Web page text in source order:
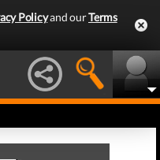
Policyand ourTerms